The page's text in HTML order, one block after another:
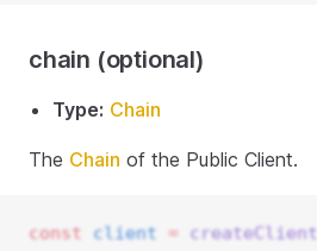
chain (optional)
Type: Chain
The Chain of the Public Client.
const client = createClient